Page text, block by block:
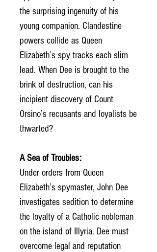
the surprising ingenuity of his
young companion. Clandestine
powers collide as Queen
Elizabeth’s spy tracks each slim
lead. When Dee is brought to the
brink of destruction, can his
incipient discovery of Count
Orsino’s recusants and loyalists be
thwarted?
A Sea of Troubles:
Under orders from Queen
Elizabeth’s spymaster, John Dee
investigates sedition to determine
the loyalty of a Catholic nobleman
on the island of Illyria. Dee must
overcome legal and reputation